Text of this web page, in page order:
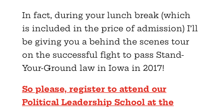
In fact, during your lunch break (which
is included in the price of admission) I’ll
be giving you a behind the scenes tour
on the successful fight to pass Stand-
Your-Ground law in Iowa in 2017!
So please, register to attend our
Political Leadership School at the